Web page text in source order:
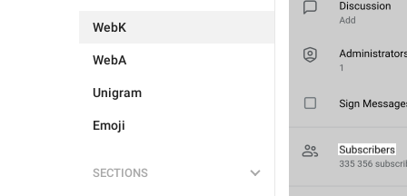
WebK
WebA
Unigram
Emoji
SECTIONS